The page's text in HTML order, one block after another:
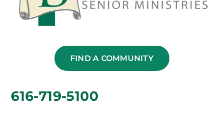
FIND A COMMUNITY
616-719-5100